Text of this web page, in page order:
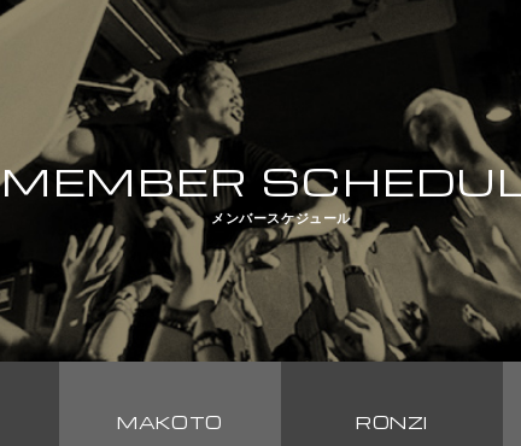
MEMBER
メンバースケジュール
MAKOTO RONZI